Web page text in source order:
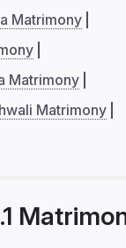
Matrimony
Matrimony
Matrimony